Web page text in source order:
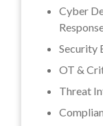
Cyber
Security
OT &
Threat